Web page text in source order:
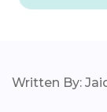
Written By: